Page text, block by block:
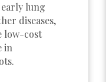
lung
diseases,
low-cost
in